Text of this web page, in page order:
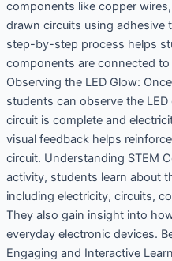
components like copper
drawn circuits using adhesive
step-by-step process helps
components are connected
Observing the LED Glow:
students can observe the
circuit is complete and
visual feedback helps
circuit. Understanding STEM
activity, students learn about
including electricity, circuits,
They also gain insight into
everyday electronic devices.
Engaging and Interactive